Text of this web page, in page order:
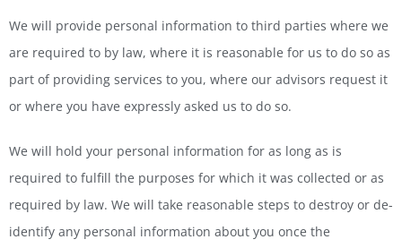
We will provide personal information to third parties where we
are required to by law, where it is reasonable for us to do so as
part of providing services to you, where our advisors request it
or where you have expressly asked us to do so.
We will hold your personal information for as long as is
required to fulfill the purposes for which it was collected or as
required by law. We will take reasonable steps to destroy or de-
identify any personal information about you once the